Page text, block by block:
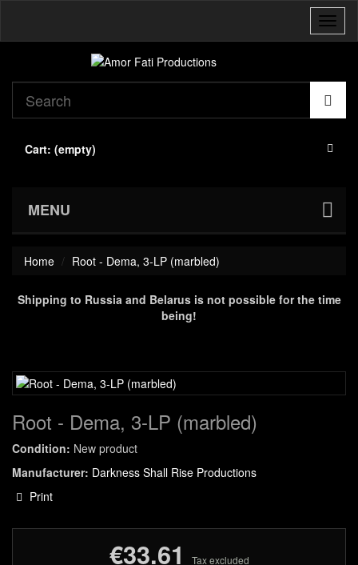
Cart: (empty)
MENU
Home Root - Dema, 3-LP (marbled)
Shipping to Russia and Belarus is not possible for the time
being!
Root - Dema, 3-LP (marbled)
Condition: New product
Manufacturer: Darkness Shall Rise Productions
Print
€33.61
Tax excluded